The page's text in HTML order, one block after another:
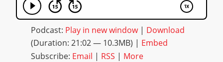
Podcast: Play in new window| Download
(Duration: 21:02 — 10.3MB) | Embed
Subscribe: Email | RSS | More